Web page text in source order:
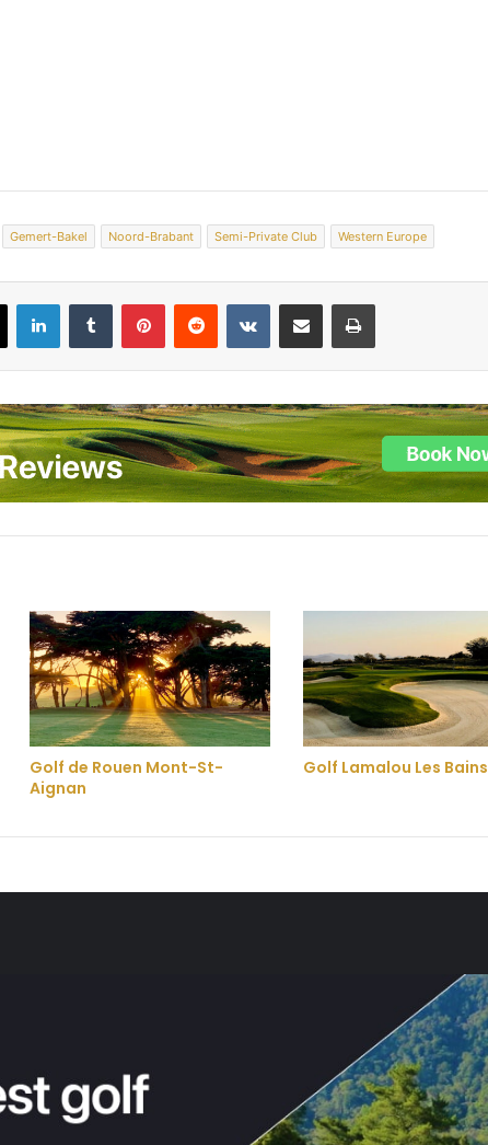
Gemert-Bakel Noord-Brabant Semi-Private Club Western Europe
Golf de Rouen Mont-St-
Aignan
Golf Lamalou Les Bains